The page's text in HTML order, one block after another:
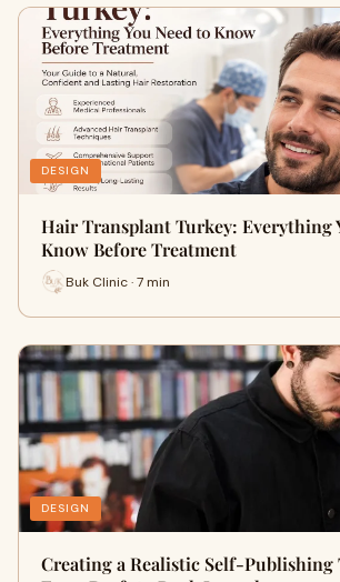
DESIGN
Hair Transplant Turkey: Everything
Know Before Treatment
Buk Clinic · 7 min
DESIGN
Creating a Realistic Self-Publishing